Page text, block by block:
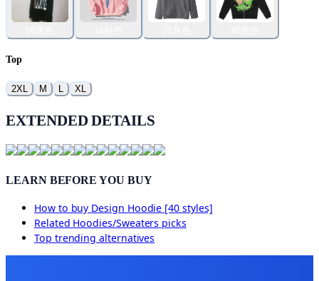
Top
2XL M L XL
EXTENDED DETAILS
LEARN BEFORE YOU BUY
How to buy Design Hoodie [40 styles]
Related Hoodies/Sweaters picks
Top trending alternatives